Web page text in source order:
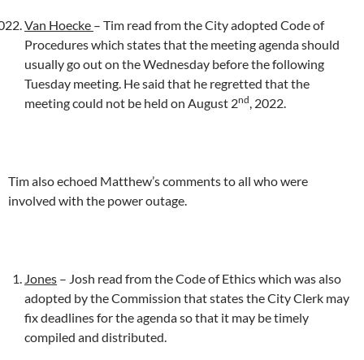
Van Hoecke – Tim read from the City adopted Code of
Procedures which states that the meeting agenda should
usually go out on the Wednesday before the following
Tuesday meeting. He said that he regretted that the
meeting could not be held on August 2nd, 2022.
Tim also echoed Matthew’s comments to all who were
involved with the power outage.
Jones – Josh read from the Code of Ethics which was also
adopted by the Commission that states the City Clerk may
fix deadlines for the agenda so that it may be timely
compiled and distributed.